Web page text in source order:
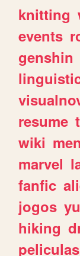
knitting
events
genshin
resume
wiki
marvel
fanfic
jogos
hiking
peliculas